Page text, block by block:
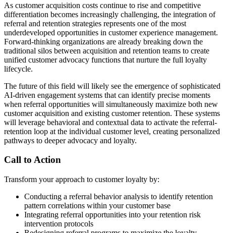
As customer acquisition costs continue to rise and competitive
differentiation becomes increasingly challenging, the integration of
referral and retention strategies represents one of the most
underdeveloped opportunities in customer experience management.
Forward-thinking organizations are already breaking down the
traditional silos between acquisition and retention teams to create
unified customer advocacy functions that nurture the full loyalty
lifecycle.
The future of this field will likely see the emergence of sophisticated
AI-driven engagement systems that can identify precise moments
when referral opportunities will simultaneously maximize both new
customer acquisition and existing customer retention. These systems
will leverage behavioral and contextual data to activate the referral-
retention loop at the individual customer level, creating personalized
pathways to deeper advocacy and loyalty.
Call to Action
Transform your approach to customer loyalty by:
Conducting a referral behavior analysis to identify retention
pattern correlations within your customer base
Integrating referral opportunities into your retention risk
intervention protocols